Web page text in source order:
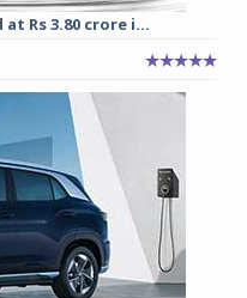
Rs 3.80 crore i...